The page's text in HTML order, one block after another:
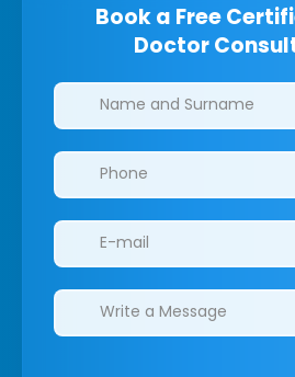
Book a Free
Doctor
Clinics/branches